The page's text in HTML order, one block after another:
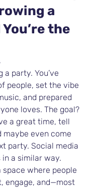
a
the
party. You’ve
people, set the vibe
and prepared
loves. The goal?
a great time, tell
maybe even come
party. Social media
a similar way.
space where people
engage, and—most